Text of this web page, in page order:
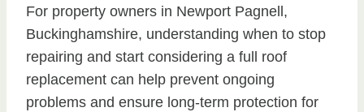
For property owners in Newport Pagnell,
Buckinghamshire, understanding when to stop
repairing and start considering a full roof
replacement can help prevent ongoing
problems and ensure long-term protection for